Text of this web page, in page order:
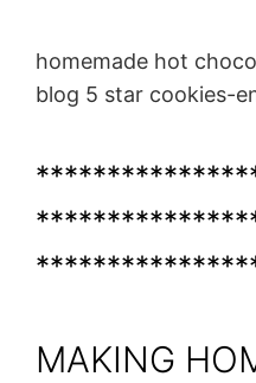
homemade hot
blog 5 star cookies-
MAKING